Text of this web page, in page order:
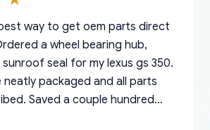
way to get oem parts direct
a wheel bearing hub,
seal for my lexus gs 350.
neatly packaged and all parts
Saved a couple hundred